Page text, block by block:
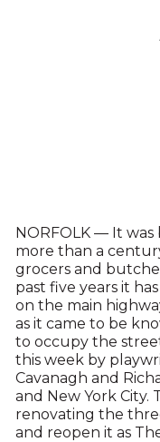
NORFOLK — It was
more than a
grocers and
past five years it
on the main
as it came to be
to occupy the
this week by
Cavanagh and
and New York
renovating the
and reopen it as